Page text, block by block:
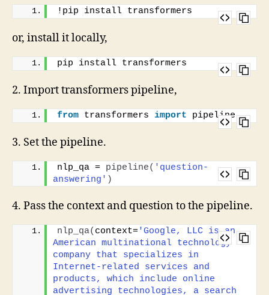
!pip install transformers
or, install it locally,
pip install transformers
2. Import transformers pipeline,
from transformers import pipeline
3. Set the pipeline.
nlp_qa = pipeline( 'question-
answering' )
4. Pass the context and question to the pipeline.
nlp_qa( context='Google, LLC is an
American multinational technology
company that specializes in
Internet-related services and
products, which include online
advertising technologies, a search